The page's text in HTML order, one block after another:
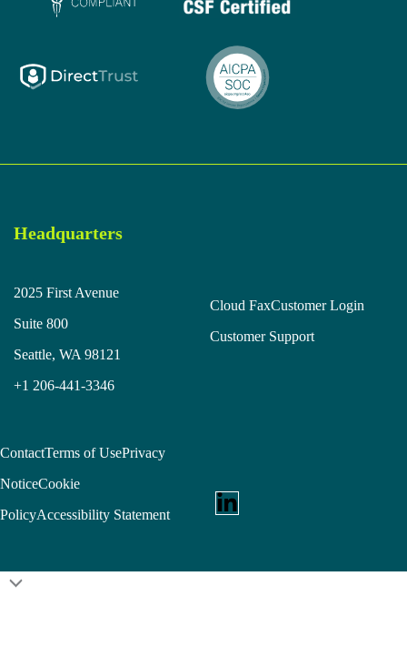
Headquarters
2025 First Avenue
Suite 800
Seattle, WA 98121
+1 206-441-3346
Cloud FaxCustomer Login
Customer Support
ContactTerms of UsePrivacy
NoticeCookie
PolicyAccessibility Statement